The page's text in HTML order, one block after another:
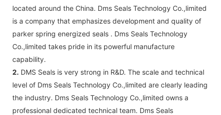
located around the China. Dms Seals Technology Co.,limited
is a company that emphasizes development and quality of
parker spring energized seals . Dms Seals Technology
Co.,limited takes pride in its powerful manufacture
capability.
2. DMS Seals is very strong in R&D. The scale and technical
level of Dms Seals Technology Co.,limited are clearly leading
the industry. Dms Seals Technology Co.,limited owns a
professional dedicated technical team. Dms Seals